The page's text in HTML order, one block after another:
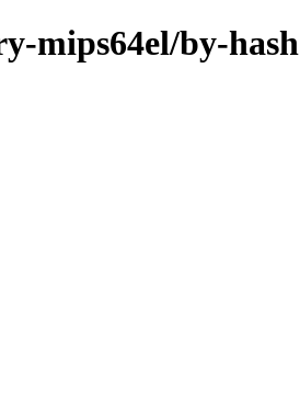
mips64el/by-hash